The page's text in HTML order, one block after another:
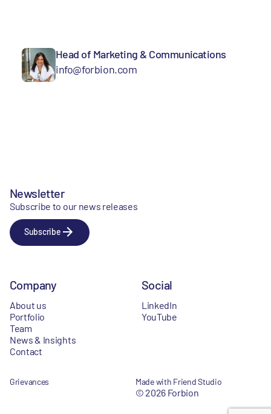
Head of Marketing & Communications
info@forbion.com
Newsletter
Subscribe to our news releases
Subscribe
Company
About us
Portfolio
Team
News & Insights
Contact
Social
LinkedIn
YouTube
Grievances Made with Friend Studio
© 2026 Forbion